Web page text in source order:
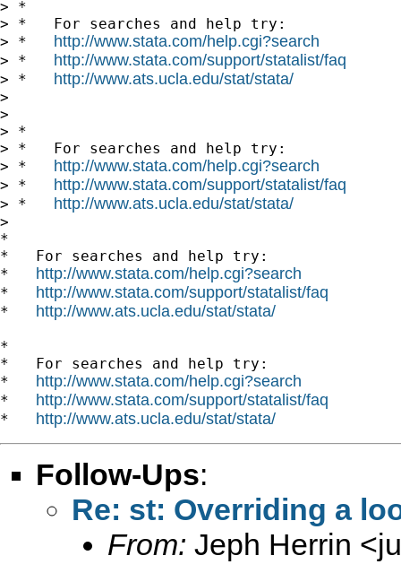
> *
> *   For searches and help try:
> * http://www.stata.com/help.cgi?search
> * http://www.stata.com/support/statalist/faq
> * http://www.ats.ucla.edu/stat/stata/
>
>
> *
> *   For searches and help try:
> * http://www.stata.com/help.cgi?search
> * http://www.stata.com/support/statalist/faq
> * http://www.ats.ucla.edu/stat/stata/
>
*
*   For searches and help try:
* http://www.stata.com/help.cgi?search
* http://www.stata.com/support/statalist/faq
* http://www.ats.ucla.edu/stat/stata/
*
*   For searches and help try:
* http://www.stata.com/help.cgi?search
* http://www.stata.com/support/statalist/faq
* http://www.ats.ucla.edu/stat/stata/
Follow-Ups:
Re: st: Overriding a
From: Jeph Herrin <